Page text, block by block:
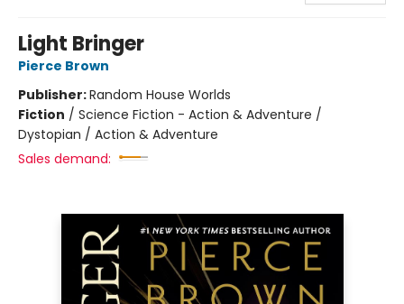
Light Bringer
Pierce Brown
Publisher:Random House Worlds
Fiction / Science Fiction - Action & Adventure /
Dystopian / Action & Adventure
Sales demand: